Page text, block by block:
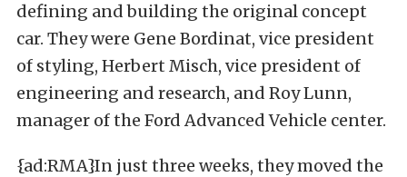
defining and building the original concept
car. They were Gene Bordinat, vice president
of styling, Herbert Misch, vice president of
engineering and research, and Roy Lunn,
manager of the Ford Advanced Vehicle center.
{ad:RMA}In just three weeks, they moved the